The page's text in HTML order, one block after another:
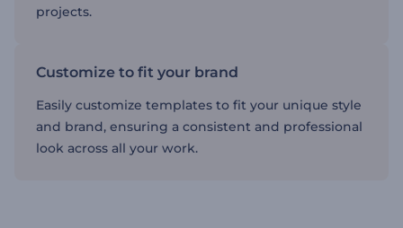
projects.
Customize to fit your brand
Easily customize templates to fit your unique style
and brand, ensuring a consistent and professional
look across all your work.